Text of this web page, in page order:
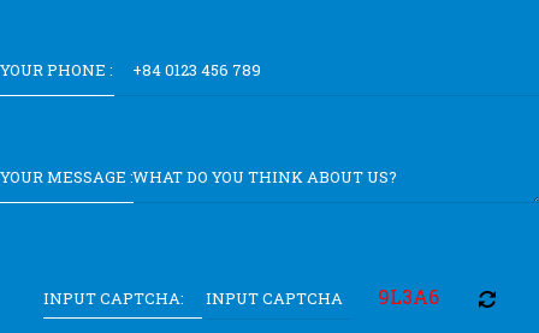
YOUR PHONE :
YOUR MESSAGE :
INPUT CAPTCHA: 9L3A6